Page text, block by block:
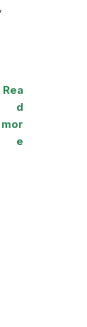
Rea
d
mor
e